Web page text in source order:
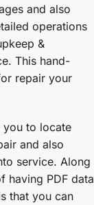
and also
operations
&
This hand-
repair your
you to locate
and also
service. Along
having PDF data
that you can